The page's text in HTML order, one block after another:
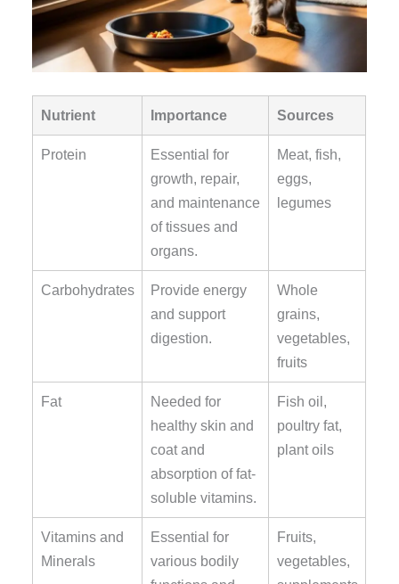
Nutrient Importance Sources
Protein
Essential for
growth, repair,
and maintenance
of tissues and
organs.
Meat, fish,
eggs,
legumes
Carbohydrates
Provide energy
and support
digestion.
Whole
grains,
vegetables,
fruits
Fat
Needed for
healthy skin and
coat and
absorption of fat-
soluble vitamins.
Fish oil,
poultry fat,
plant oils
Vitamins and
Minerals
Essential for
various bodily
Fruits,
vegetables,